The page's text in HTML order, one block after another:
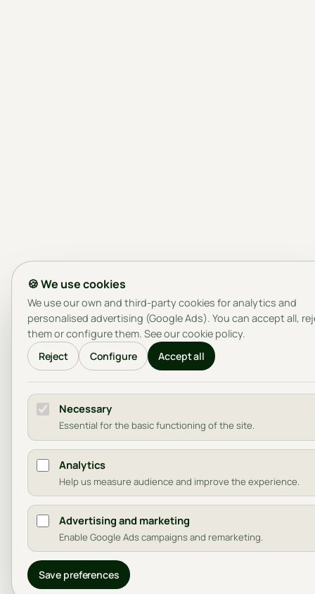
🍪 We use cookies
We use our own and third-party cookies for analytics and
personalised advertising (Google Ads). You can accept all,
them or configure them. See ourcookie policy.
Reject
Configure Accept all
Necessary
Essential for the basic functioning of the site.
Analytics
Help us measure audience and improve the experience.
Advertising and marketing
Enable Google Ads campaigns and remarketing.
Save preferences